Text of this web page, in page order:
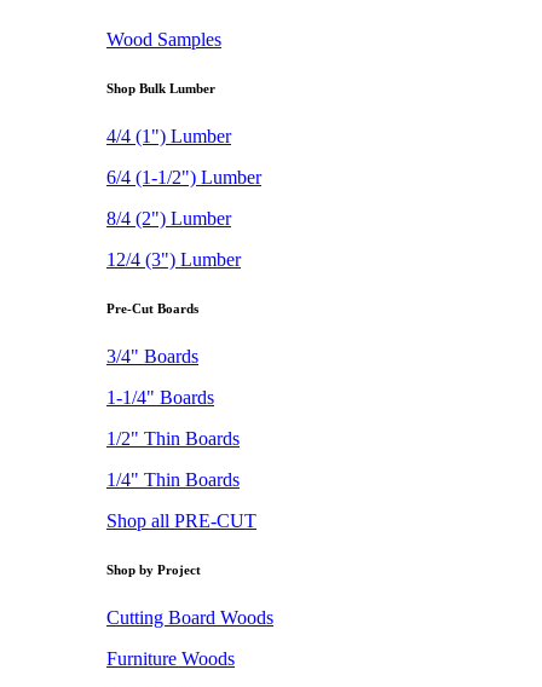
Wood Samples
Shop Bulk Lumber
4/4 (1") Lumber
6/4 (1-1/2") Lumber
8/4 (2") Lumber
12/4 (3") Lumber
Pre-Cut Boards
3/4" Boards
1-1/4" Boards
1/2" Thin Boards
1/4" Thin Boards
Shop all PRE-CUT
Shop by Project
Cutting Board Woods
Furniture Woods